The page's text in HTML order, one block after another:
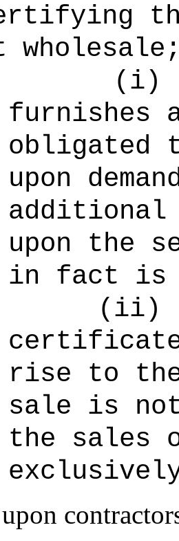
(i)
furnishes
obligated
upon
additional
upon the
in fact is
(ii)
rise to
sale is
the sales